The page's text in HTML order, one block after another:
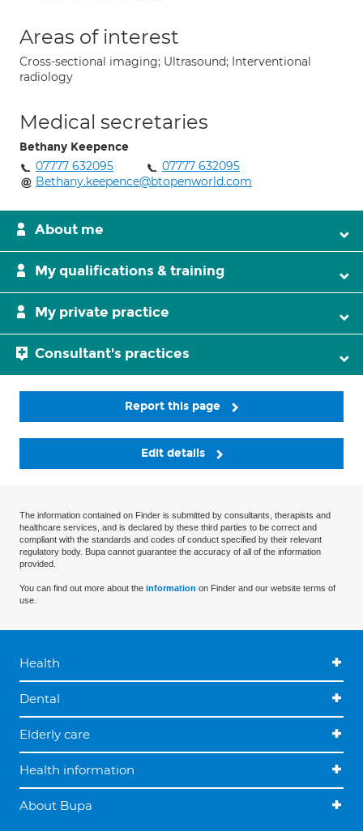
Areas of interest
Cross-sectional imaging; Ultrasound; Interventional
radiology
Medical secretaries
Bethany Keepence
07777 632095
07777 632095
Bethany.keepence@btopenworld.com
About me
My qualifications & training
My private practice
Consultant's practices
Report this page
Edit details
The information contained on Finder is submitted by consultants, therapists and
healthcare services, and is declared by these third parties to be correct and
compliant with the standards and codes of conduct specified by their relevant
regulatory body. Bupa cannot guarantee the accuracy of all of the information
provided.
You can find out more about the information on Finder and our website terms of
use.
Health
Dental
Elderly care
Health information
About Bupa